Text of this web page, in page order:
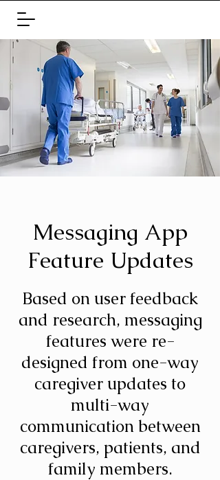
Messaging App
Feature Updates
Based on user feedback
and research, messaging
features were re-
designed from one-way
caregiver updates to
multi-way
communication between
caregivers, patients, and
family members.